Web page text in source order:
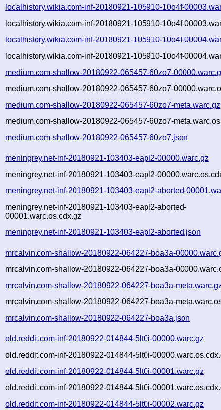
localhistory.wikia.com-inf-20180921-105910-10o4f-
localhistory.wikia.com-inf-20180921-105910-10o4f-
localhistory.wikia.com-inf-20180921-105910-10o4f-
localhistory.wikia.com-inf-20180921-105910-10o4f-
medium.com-shallow-20180922-065457-60zo7-
medium.com-shallow-20180922-065457-60zo7-
medium.com-shallow-20180922-065457-60zo7-meta.warc.gz
medium.com-shallow-20180922-065457-60zo7-
medium.com-shallow-20180922-065457-60zo7.json
meningrey.net-inf-20180921-103403-eapl2-00000.warc.gz
meningrey.net-inf-20180921-103403-eapl2-
meningrey.net-inf-20180921-103403-eapl2-aborted-
meningrey.net-inf-20180921-103403-eapl2-aborted-
00001.warc.os.cdx.gz
meningrey.net-inf-20180921-103403-eapl2-aborted.json
mrcalvin.com-shallow-20180922-064227-boa3a-
mrcalvin.com-shallow-20180922-064227-boa3a-
mrcalvin.com-shallow-20180922-064227-boa3a-
mrcalvin.com-shallow-20180922-064227-boa3a-
mrcalvin.com-shallow-20180922-064227-boa3a.json
old.reddit.com-inf-20180922-014844-5lt0i-00000.warc.gz
old.reddit.com-inf-20180922-014844-5lt0i-
old.reddit.com-inf-20180922-014844-5lt0i-00001.warc.gz
old.reddit.com-inf-20180922-014844-5lt0i-
old.reddit.com-inf-20180922-014844-5lt0i-00002.warc.gz